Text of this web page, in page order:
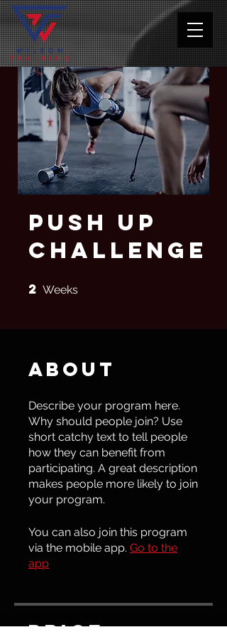
Push Up
Challenge
2 Weeks
About
Describe your program here.
Why should people join? Use
short catchy text to tell people
how they can benefit from
participating. A great description
makes people more likely to join
your program.
You can also join this program
via the mobile app. Go to the
app
Price